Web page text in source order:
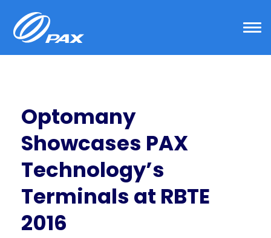
content
Optomany
Showcases PAX
Technology’s
Terminals at RBTE
2016